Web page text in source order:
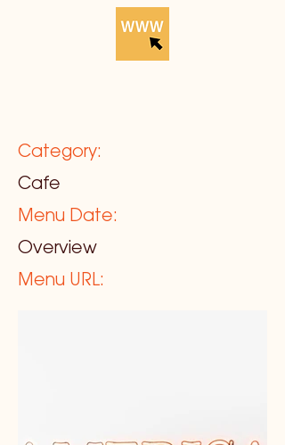
Category:
Cafe
Menu Date:
Overview
Menu URL: